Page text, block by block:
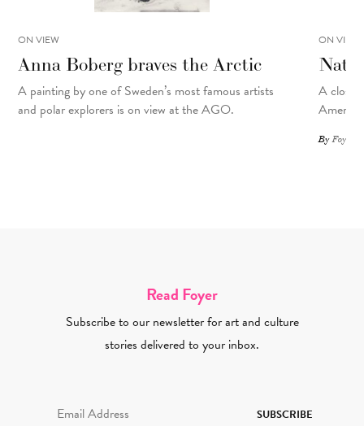
ON VIEW
Anna Boberg braves the Arctic
A painting byone of Sweden’s most famous artists
and polar explorers is on view at the AGO.
ON VIEW
A
ByFoyer
Read Foyer
Subscribe to our newsletter for art and culture
stories delivered to your inbox.
SUBSCRIBE